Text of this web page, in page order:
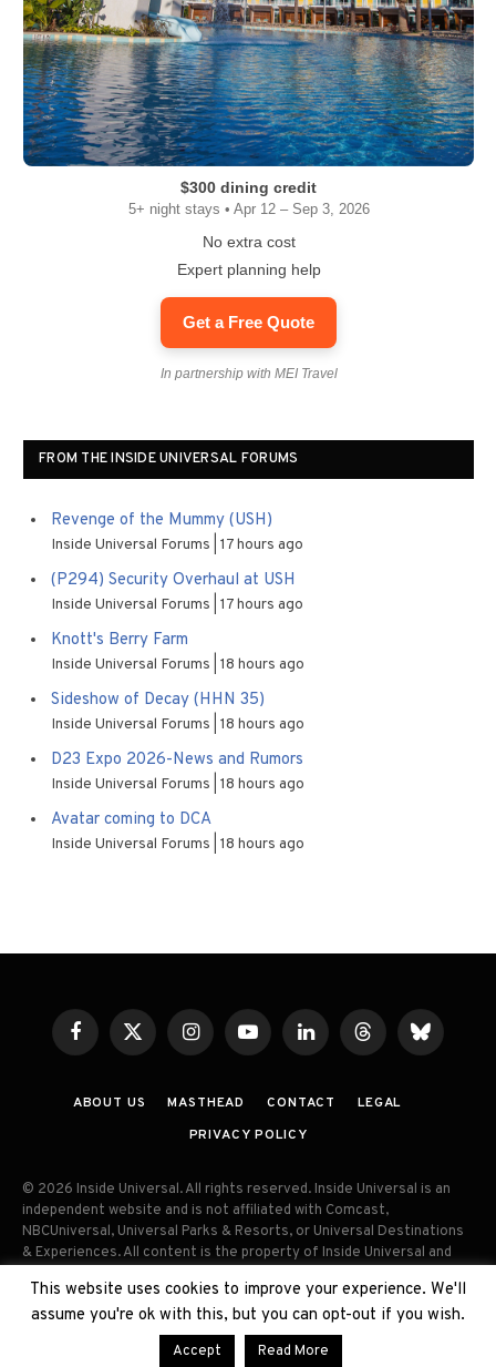
$300 dining credit
5+ night stays • Apr 12 – Sep 3, 2026
No extra cost
Expert planning help
Get a Free Quote
In partnership with MEI Travel
FROM THE INSIDE UNIVERSAL FORUMS
Revenge of the Mummy (USH)
Inside Universal Forums 17 hours ago
(P294) Security Overhaul at USH
Inside Universal Forums 17 hours ago
Knott's Berry Farm
Inside Universal Forums 18 hours ago
Sideshow of Decay (HHN 35)
Inside Universal Forums 18 hours ago
D23 Expo 2026-News and Rumors
Inside Universal Forums 18 hours ago
Avatar coming to DCA
Inside Universal Forums 18 hours ago
FacebookX
(Twitter)
InstagramYouTubeLinkedInThreadsBluesky
ABOUT US MASTHEAD CONTACT
LEGAL
PRIVACY POLICY
© 2026 Inside Universal. All rights reserved. Inside Universal is an
independent website and is not affiliated with Comcast,
NBCUniversal, Universal Parks & Resorts, or Universal Destinations
& Experiences. All content is the property of Inside Universal and
permission. Unauthorized use and/or duplication of this material
without express permission is strictly prohibited.
This website uses cookies to improve your experience. We'll
assume you're ok with this, but you can opt-out if you wish.
Accept Read More